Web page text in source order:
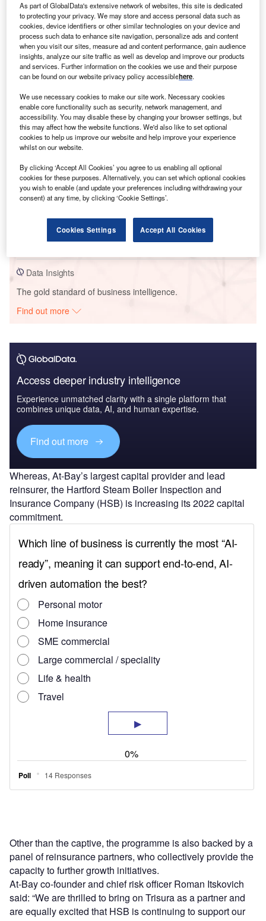
Go deeper with GlobalData
Reports
Market Size, Trends, Competitor Dynamics and
Oppo...
GlobalData
United Kingdom (UK) Term Assurance Distribution
Dynamics and Future Market, 2022 Update
Data Insights
The gold standard of business intelligence.
Find out more
Access deeper industry intelligence
Experience unmatched clarity with a single platform that
combines unique data, AI, and human expertise.
Find out more
Whereas, At-Bay’s largest capital provider and lead
reinsurer, the Hartford Steam Boiler Inspection and
Insurance Company (HSB) is increasing its 2022 capital
commitment.
Other than the captive, the programme is also backed by a
panel of reinsurance partners, who collectively provide the
capacity to further growth initiatives.
At-Bay co-founder and chief risk officer Roman Itskovich
said: “We are thrilled to bring on Trisura as a partner and
are equally excited that HSB is continuing to support our
As part of GlobalData's extensive network of websites, this site is dedicated
to protecting your privacy. We may store and access personal data such as
cookies, device identifiers or other similar technologies on your device and
process such data to enhance site navigation, personalize ads and content
when you visit our sites, measure ad and content performance, gain audience
insights, analyze our site traffic as well as develop and improve our products
and services. Further information on the cookies we use and their purpose
can be found on our website privacy policy accessiblehere.
We use necessary cookies to make our site work. Necessary cookies
enable core functionality such as security, network management, and
accessibility. You may disable these by changing your browser settings, but
this may affect how the website functions. We'd also like to set optional
cookies to help us improve our website and help improve your experience
whilst on our website.
By clicking ‘Accept All Cookies’ you agree to us enabling all optional
cookies for these purposes. Alternatively, you can set which optional cookies
you wish to enable (and update your preferences including withdrawing your
consent) at any time, by clicking ‘Cookie Settings’.
Cookies Settings Accept All Cookies